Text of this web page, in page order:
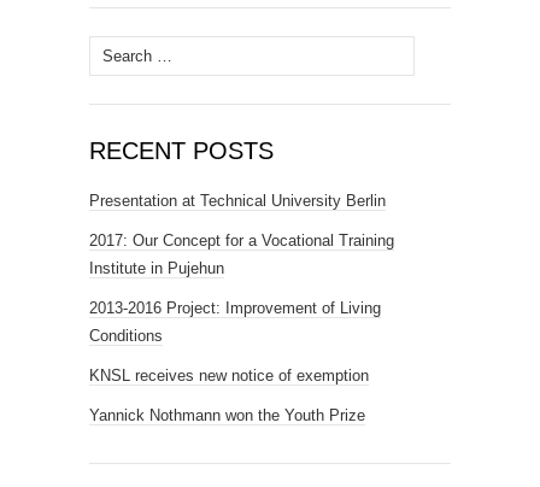
Search
for:
RECENT POSTS
Presentation at Technical University Berlin
2017: Our Concept for a Vocational Training
Institute in Pujehun
2013-2016 Project: Improvement of Living
Conditions
KNSL receives new notice of exemption
Yannick Nothmann won the Youth Prize